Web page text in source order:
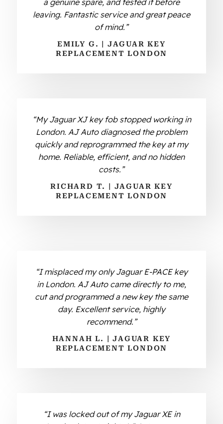
leaving. Fantastic service and great peace
of mind.”
EMILY G. | JAGUAR KEY
REPLACEMENT LONDON
“My Jaguar XJ key fob stopped working in
London. AJ Auto diagnosed the problem
quickly and reprogrammed the key at my
home. Reliable, efficient, and no hidden
costs.”
RICHARD T. | JAGUAR KEY
REPLACEMENT LONDON
“I misplaced my only Jaguar E-PACE key
in London. AJ Auto came directly to me,
cut and programmed a new key the same
day. Excellent service, highly
recommend.”
HANNAH L. | JAGUAR KEY
REPLACEMENT LONDON
“I was locked out of my Jaguar XE in